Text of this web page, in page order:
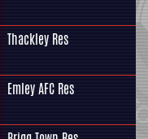
Thackley Res
Emley AFC Res